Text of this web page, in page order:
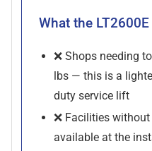
What the
❌ Shops needing
lbs — this is a
duty service lift
❌ Facilities
available at the